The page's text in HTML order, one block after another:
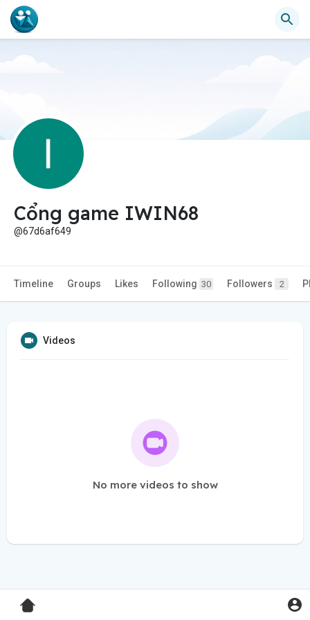
Cổng game IWIN68
@67d6af649
Timeline Groups Likes Following 30 Followers 2
Videos
No more videos to show